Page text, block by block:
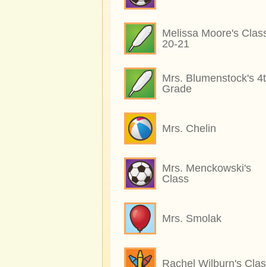
Melissa Moore's
20-21
Mrs. Blumenstock's
Grade
Mrs. Chelin
Mrs. Menckowski's
Class
Mrs. Smolak
Rachel Wilburn's